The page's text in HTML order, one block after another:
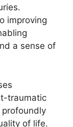
improving
a sense of
traumatic
profoundly
of life.